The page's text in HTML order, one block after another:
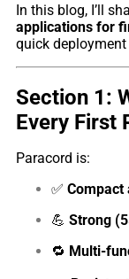
In this blog, I’ll
applications for
quick
Section 1:
Every First
Paracord is:
✅ Compact
💪 Strong
🔁 Multi-